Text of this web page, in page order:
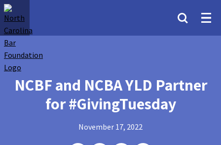
NCBF and NCBA YLD Partner
for #GivingTuesday
November 17, 2022